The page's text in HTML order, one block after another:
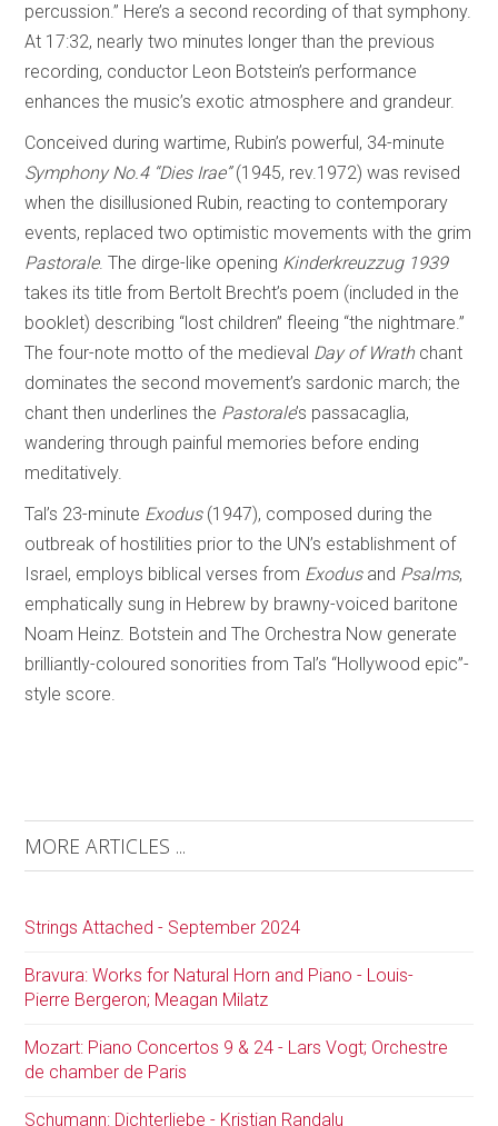
percussion.” Here’s a second recording of that symphony.
At 17:32, nearly two minutes longer than the previous
recording, conductor Leon Botstein’s performance
enhances the music’s exotic atmosphere and grandeur.
Conceived during wartime, Rubin’s powerful, 34-minute
Symphony No.4 “Dies Irae”(1945, rev.1972) was revised
when the disillusioned Rubin, reacting to contemporary
events, replaced two optimistic movements with the grim
Pastorale. The dirge-like opening Kinderkreuzzug 1939
takes its title from Bertolt Brecht’s poem (included in the
booklet) describing “lost children” fleeing “the nightmare.”
The four-note motto of the medieval Day of Wrathchant
dominates the second movement’s sardonic march; the
chant then underlines the Pastorale’s passacaglia,
wandering through painful memories before ending
meditatively.
Tal’s 23-minute Exodus(1947), composed during the
outbreak of hostilities prior to the UN’s establishment of
Israel, employs biblical verses from Exodusand Psalms,
emphatically sung in Hebrew by brawny-voiced baritone
Noam Heinz. Botstein and The Orchestra Now generate
brilliantly-coloured sonorities from Tal’s “Hollywood epic”-
style score.
MORE ARTICLES ...
Strings Attached - September 2024
Bravura: Works for Natural Horn and Piano - Louis-
Pierre Bergeron; Meagan Milatz
Mozart: Piano Concertos 9 & 24 - Lars Vogt; Orchestre
de chamber de Paris
Schumann: Dichterliebe - Kristjan Randalu